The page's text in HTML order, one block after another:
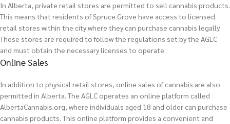
In Alberta, private retail stores are permitted to sell cannabis products.
This means that residents of Spruce Grove have access to licensed
retail stores within the city where they can purchase cannabis legally.
These stores are required to follow the regulations set by the AGLC
and must obtain the necessary licenses to operate.
Online Sales
In addition to physical retail stores, online sales of cannabis are also
permitted in Alberta. The AGLC operates an online platform called
AlbertaCannabis.org, where individuals aged 18 and older can purchase
cannabis products. This online platform provides a convenient and